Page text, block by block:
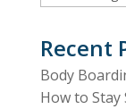
Recent
Body
How to Stay